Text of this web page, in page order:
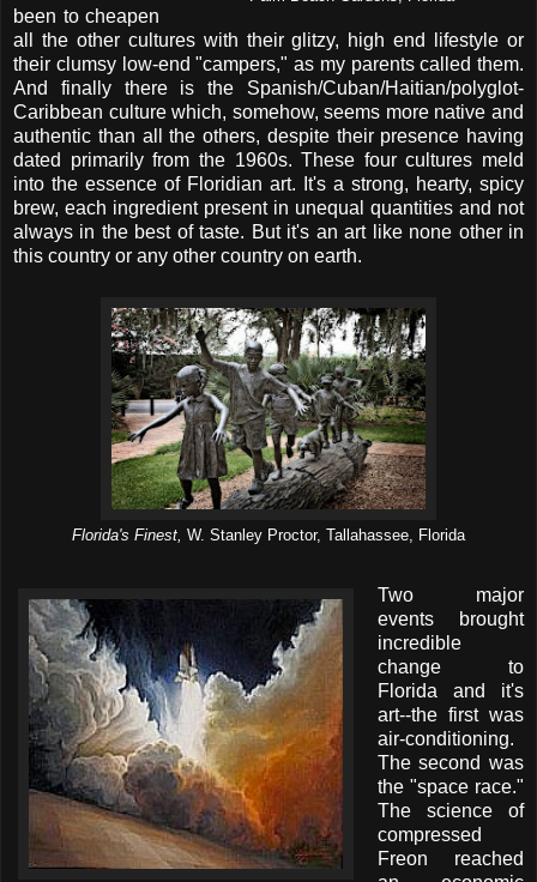
been to cheapen
all the other cultures with their glitzy, high end lifestyle or
their clumsy low-end "campers," as my parents called them.
And finally there is the Spanish/Cuban/Haitian/polyglot-
Caribbean culture which, somehow, seems more native and
authentic than all the others, despite their presence having
dated primarily from the 1960s. These four cultures meld
into the essence of Floridian art. It's a strong, hearty, spicy
brew, each ingredient present in unequal quantities and not
always in the best of taste. But it's an art like none other in
this country or any other country on earth.
Florida's Finest, W. Stanley Proctor, Tallahassee, Florida
Two major
events brought
incredible
change to
Florida and it's
art--the first was
air-conditioning.
The second was
the "space race."
The science of
compressed
Freon reached